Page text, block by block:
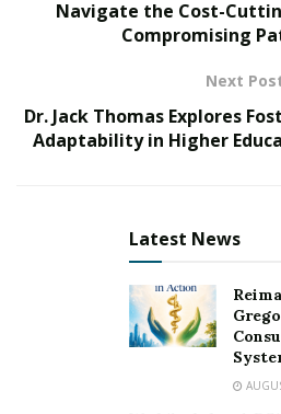
layer. No matter the type, disc
inflammation and improve
Understanding Discectomy
Open Discectomy:
targeting the damaged area
ruptured portion. Anesthesia is
they feel no discomfort.
The surgeon then creates an
muscles aside so they can gain
hands-on technique that
Navigate the Cost-
Compromising
Next
Dr. Jack Thomas Explores
Adaptability in Higher
Latest News